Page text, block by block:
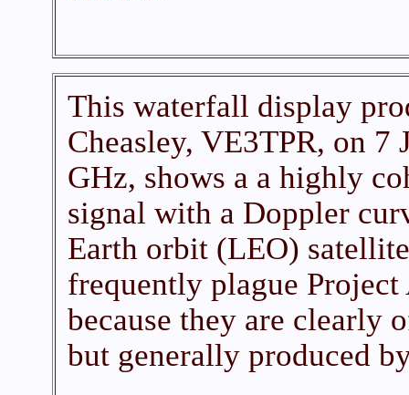
This waterfall display
Cheasley, VE3TPR, on 7
GHz, shows a a highly
signal with a Doppler
Earth orbit (LEO)
frequently plague Project
because they are clearly
but generally produced